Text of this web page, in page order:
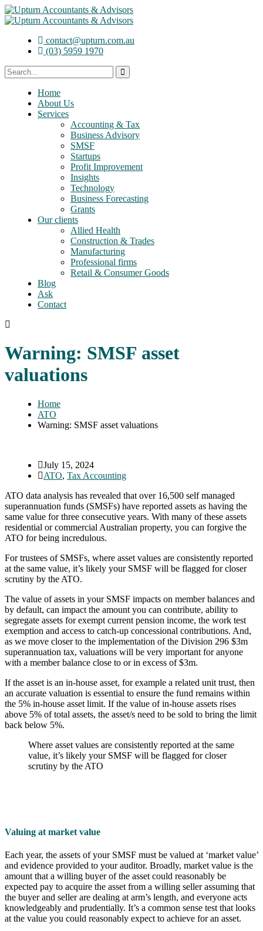
contact@upturn.com.au
(03) 5959 1970
Home
About Us
Services
Accounting & Tax
Business Advisory
SMSF
Startups
Profit Improvement
Insights
Technology
Business Forecasting
Grants
Our clients
Allied Health
Construction & Trades
Manufacturing
Professional firms
Retail & Consumer Goods
Blog
Ask
Contact
Warning: SMSF asset
valuations
Home
ATO
Warning: SMSF asset valuations
July 15, 2024
ATO, Tax Accounting
ATO data analysis has revealed that over 16,500 self managed
superannuation funds (SMSFs) have reported assets as having the
same value for three consecutive years. With many of these assets
residential or commercial Australian property, you can forgive the
ATO for being incredulous.
For trustees of SMSFs, where asset values are consistently reported
at the same value, it’s likely your SMSF will be flagged for closer
scrutiny by the ATO.
The value of assets in your SMSF impacts on member balances and
by default, can impact the amount you can contribute, ability to
segregate assets for exempt current pension income, the work test
exemption and access to catch-up concessional contributions. And,
as we move closer to the implementation of the Division 296 $3m
superannuation tax, valuations will be very important for anyone
with a member balance close to or in excess of $3m.
If the asset is an in-house asset, for example a related unit trust, then
an accurate valuation is essential to ensure the fund remains within
the 5% in-house asset limit. If the value of in-house assets rises
above 5% of total assets, the asset/s need to be sold to bring the limit
back below 5%.
Where asset values are consistently reported at the same
value, it’s likely your SMSF will be flagged for closer
scrutiny by the ATO
Valuing at market value
Each year, the assets of your SMSF must be valued at ‘market value’
and evidence provided to your auditor. Broadly, market value is the
amount that a willing buyer of the asset could reasonably be
expected pay to acquire the asset from a willing seller assuming that
the buyer and seller are dealing at arm’s length, and everyone acts
knowledgeably and prudentially. It’s a common sense test that looks
at the value you could reasonably expect to achieve for an asset.